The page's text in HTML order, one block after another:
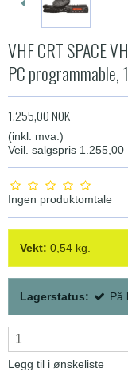
VHF CRT SPACE
PC programmable,
1.255,00 NOK
(inkl. mva.)
Veil. salgspris 1.255,00
Ingen produktomtale
Vekt: 0,54 kg.
Lagerstatus: På
Legg til i ønskeliste